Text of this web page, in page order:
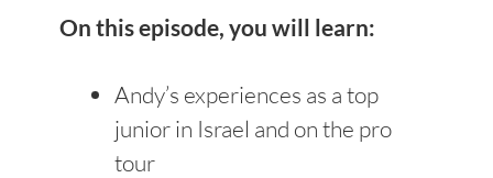
On this episode, you will learn:
Andy’s experiences as a top
junior in Israel and on the pro
tour